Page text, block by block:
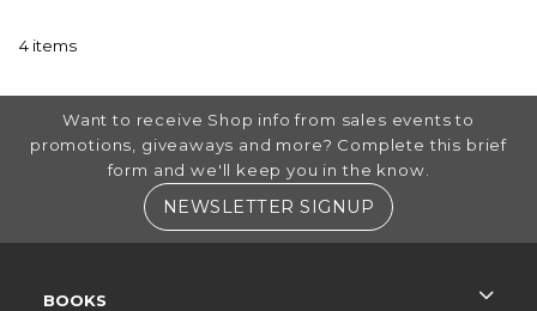
4 items
FOOTER INFORMATION
Want to receive Shop info from sales events to
promotions, giveaways and more? Complete this brief
form and we'll keep you in the know.
NEWSLETTER SIGNUP (OPENS IN A
BOOKS